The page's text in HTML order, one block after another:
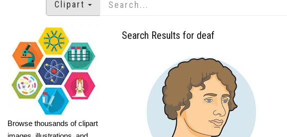
Clipart
Browse thousands of clipart
Search Results for deaf